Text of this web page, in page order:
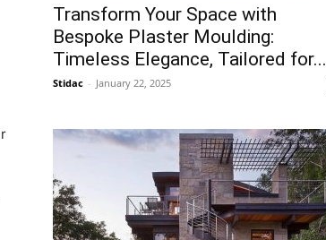
Transform Your Space with
Bespoke Plaster Moulding:
Timeless Elegance, Tailored for...
Stidac - January 22, 2025